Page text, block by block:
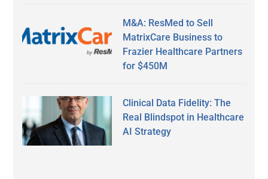
M&A: ResMed to Sell
MatrixCare Business to
Frazier Healthcare Partners
for $450M
Clinical Data Fidelity: The
Real Blindspot in Healthcare
AI Strategy